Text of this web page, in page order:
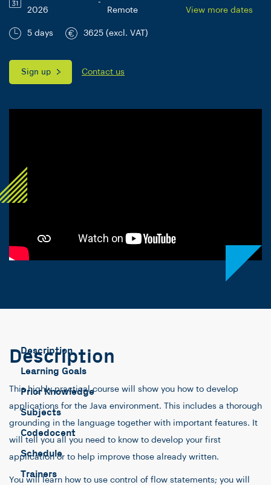
2026
-
Remote
View more dates
5 days 3625 (excl. VAT)
Sign up Contact us
Description
Learning Goals
Prior Knowledge
Subjects
Codedocent
Schedule
Trainers
Description
This highly practical course will show you how to develop
applications for the Java environment. This includes a thorough
grounding in the language together with important features. It
will tell you all you need to know to develop your first
application or to help improve those already written.
You will learn how to use control of flow statements; you will